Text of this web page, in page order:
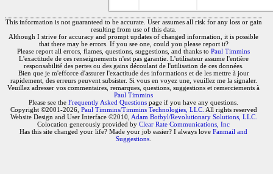
This information is not guaranteed to be accurate. User assumes all risk for any loss or gain
resulting from use of this data.
Although I strive for accuracy and prompt updates of changed information, it is possible
that there may be errors. If you see one, could you please report it?
Please report all errors, flames, questions, suggestions, and thanks to Paul Timmins
L'exactitude de ces renseignements n'est pas garantie. L'utilisateur assume l'entière
responsabilité des pertes ou des gains découlant de l'utilisation de ces données.
Bien que je m'efforce d'assurer l'exactitude des informations et de les mettre à jour
rapidement, des erreurs peuvent subsister. Si vous en voyez une, veuillez me la signaler.
Veuillez adresser vos commentaires, remarques, questions, suggestions et remerciements à
Paul Timmins
Please see the Frequently Asked Questions page if you have any questions.
Copyright ©2001-2026, Paul Timmins/Timmins Technologies, LLC. All rights reserved
Website Design and User Interface ©2010, Adam Botbyl/Revolutionary Solutions, LLC.
Colocation generously provided by Clear Rate Communications, Inc
Has this site changed your life? Made your job easier? I always love Fanmail and
Suggestions